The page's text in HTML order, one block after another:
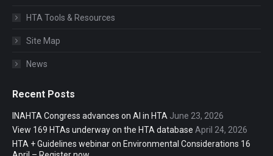
HTA Tools & Resources
Site Map
News
Recent Posts
INAHTA Congress advances on AI in HTA June 23, 2026
View 169 HTAs underway on the HTA database April 24, 2026
HTA + Guidelines webinar on Environmental Considerations 16